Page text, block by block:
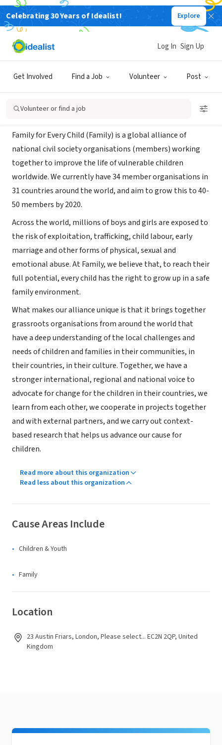
Celebrating 30 Years of Idealist! Explore
Get Involved Find a Job Volunteer Post
Log In Sign Up
Volunteer or find a job
NONPROFIT
Family for Every Child
Kingdom
About Us
Family for Every Child (Family) is a global alliance of
national civil society organisations (members) working
together to improve the life of vulnerable children
worldwide. We currently have 34 member organisations in
31 countries around the world, and aim to grow this to 40-
50 members by 2020.
Across the world, millions of boys and girls are exposed to
the risk of exploitation, trafficking, child labour, early
marriage and other forms of physical, sexual and
emotional abuse. At Family, we believe that, to reach their
full potential, every child has the right to grow up in a safe
family environment.
What makes our alliance unique is that it brings together
grassroots organisations from around the world that
have a deep understanding of the local challenges and
needs of children and families in their communities, in
their countries, in their culture. Together, we have a
stronger international, regional and national voice to
advocate for change for the children in their countries, we
learn from each other, we cooperate in projects together
and with external partners, and we carry out context-
based research that helps us advance our cause for
children.
Read more about this organization
Read less about this organization
Cause Areas Include
Children & Youth
Family
Location
23 Austin Friars, London, Please select... EC2N 2QP, United
Kingdom